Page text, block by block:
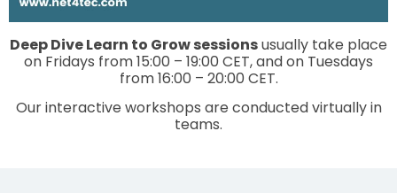
Deep Dive Learn to Grow sessionsusually take place
on Fridays from 15:00 – 19:00 CET, and on Tuesdays
from 16:00 – 20:00 CET.
Our interactive workshops are conducted virtually in
teams.